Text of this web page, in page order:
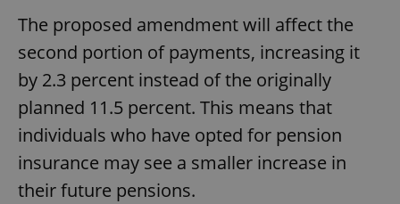
The proposed amendment will affect the
second portion of payments, increasing it
by 2.3 percent instead of the originally
planned 11.5 percent. This means that
individuals who have opted for pension
insurance may see a smaller increase in
their future pensions.